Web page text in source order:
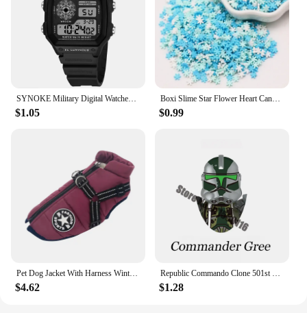
tableware is required. With these plates, you can
rest assured that your children are enjoying their
meals in a safe and fun environment.
SYNOKE Military Digital Watches Men Sports Luminous Chronograph Waterproof Male Electronic Wrist Watches Relogio Masculino
$1.05
Boxi Slime Star Flower Heart Candy Fruit Slices Multi-series Polymer Clay Sprinkles DIY Nail Art Handmade Accessories 10g
$0.99
Pet Dog Jacket With Harness Winter Warm Dog Clothes For Labrador Waterproof Small Dog Coat Chihuahua French Bulldog Outfits
$4.62
Republic Commando Clone 501st Troopers Building Blocks Force 99 Scorch Sev Crosshair Wrecker Bricks Figures Toys
$1.28